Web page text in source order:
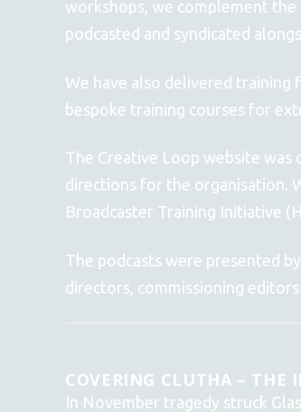
workshops, we complement
podcasted and syndicated
We have also delivered
bespoke training courses for
The Creative Loop website
directions for the organisation.
Broadcaster Training Initiative
The podcasts were presented
directors, commissioning
COVERING CLUTHA – THE
In November tragedy struck